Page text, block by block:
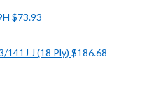
$73.93
141J J (18 Ply) $186.68